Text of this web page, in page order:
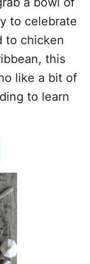
to celebrate
to chicken
this
like a bit of
to learn